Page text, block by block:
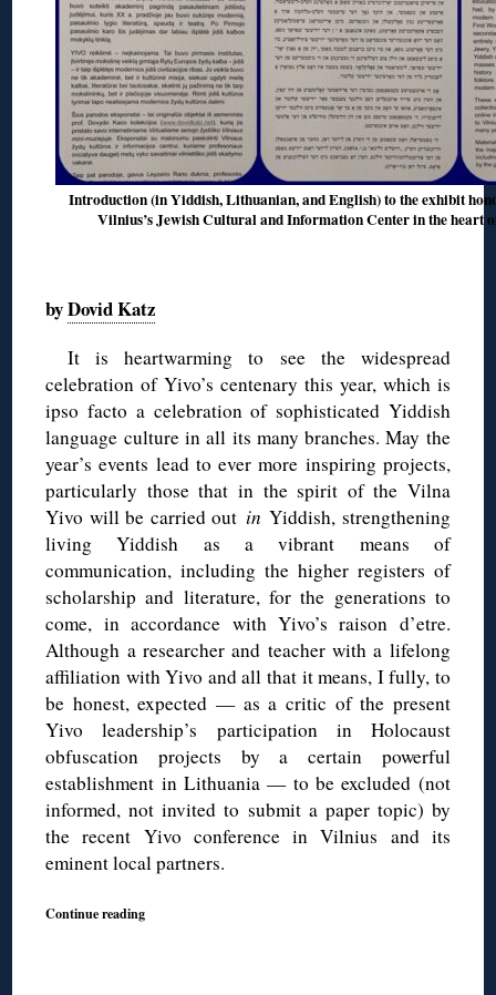
Introduction (in Yiddish, Lithuanian, and English) to the exhibit
Vilnius’s Jewish Cultural and Information Center in the heart
byDovid Katz
It is heartwarming to see the widespread
celebration of Yivo’s centenary this year, which is
ipso facto a celebration of sophisticated Yiddish
language culture in all its many branches. May the
year’s events lead to ever more inspiring projects,
particularly those that in the spirit of the Vilna
Yivo will be carried out inYiddish, strengthening
living Yiddish as a vibrant means of
communication, including the higher registers of
scholarship and literature, for the generations to
come, in accordance with Yivo’s raison d’etre.
Although a researcher and teacher with a lifelong
affiliation with Yivo and all that it means, I fully, to
be honest, expected — as a critic of the present
Yivo leadership’s participation in Holocaust
obfuscation projects by a certain powerful
establishment in Lithuania — to be excluded (not
informed, not invited to submit a paper topic) by
the recent Yivo conference in Vilnius and its
eminent local partners.
Continue reading